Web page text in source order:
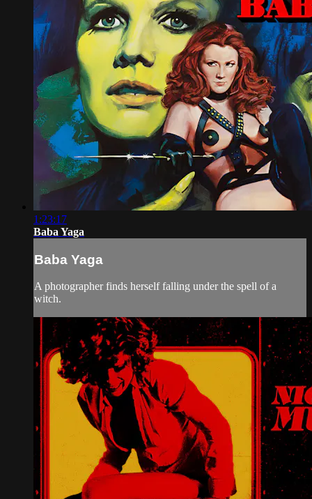
1:23:17
Baba Yaga
Baba Yaga
A photographer finds herself falling under the spell of a
witch.